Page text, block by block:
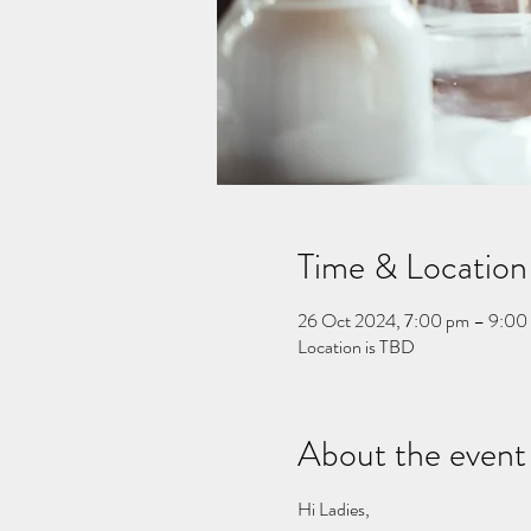
Time & Location
26 Oct 2024, 7:00 pm – 9:00
Location is TBD
About the event
Hi Ladies,